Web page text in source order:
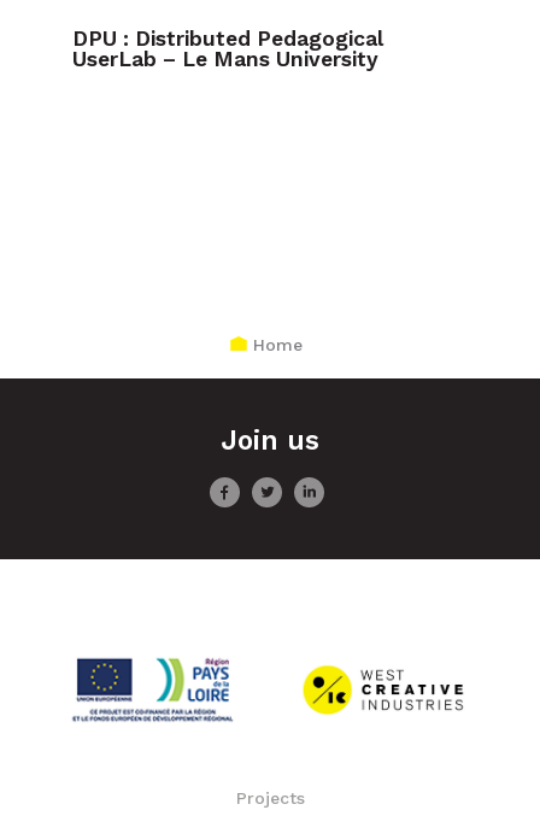
DPU : Distributed Pedagogical
UserLab – Le Mans University
Home
Join us
Projects